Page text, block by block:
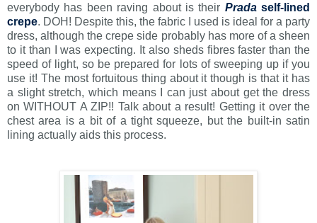
everybody has been raving about is their Pradaself-lined
crepe. DOH! Despite this, the fabric I used is ideal for a party
dress, although the crepe side probably has more of a sheen
to it than I was expecting. It also sheds fibres faster than the
speed of light, so be prepared for lots of sweeping up if you
use it! The most fortuitous thing about it though is that it has
a slight stretch, which means I can just about get the dress
on WITHOUT A ZIP!! Talk about a result! Getting it over the
chest area is a bit of a tight squeeze, but the built-in satin
lining actually aids this process.